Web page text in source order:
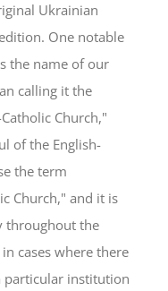
Ukrainian
One notable
the name of our
calling it the
Church,"
of the English-
the term
Church," and it is
throughout the
cases where there
particular institution